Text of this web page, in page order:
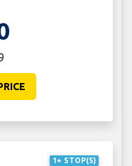
1+ STOP(S)